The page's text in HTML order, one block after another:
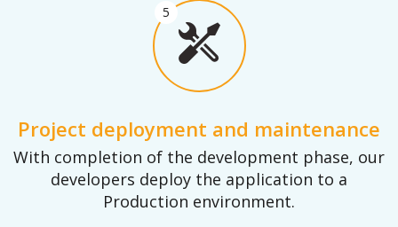
5
Project deployment and maintenance
With completion of the development phase, our
developers deploy the application to a
Production environment.